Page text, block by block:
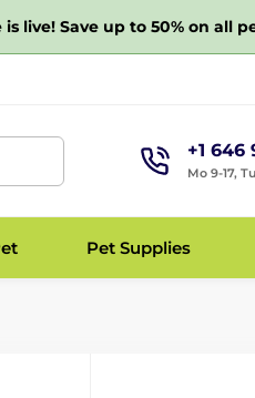
live! Save up to 50% on all
+1 646
Mo 9-17,
Pet Supplies